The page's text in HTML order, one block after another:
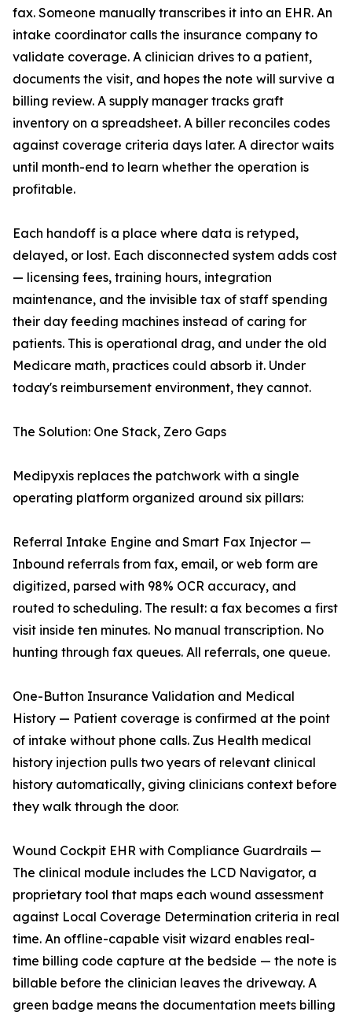
fax. Someone manually transcribes it into an EHR. An
intake coordinator calls the insurance company to
validate coverage. A clinician drives to a patient,
documents the visit, and hopes the note will survive a
billing review. A supply manager tracks graft
inventory on a spreadsheet. A biller reconciles codes
against coverage criteria days later. A director waits
until month-end to learn whether the operation is
profitable.
Each handoff is a place where data is retyped,
delayed, or lost. Each disconnected system adds cost
— licensing fees, training hours, integration
maintenance, and the invisible tax of staff spending
their day feeding machines instead of caring for
patients. This is operational drag, and under the old
Medicare math, practices could absorb it. Under
today's reimbursement environment, they cannot.
The Solution: One Stack, Zero Gaps
Medipyxis replaces the patchwork with a single
operating platform organized around six pillars:
Referral Intake Engine and Smart Fax Injector —
Inbound referrals from fax, email, or web form are
digitized, parsed with 98% OCR accuracy, and
routed to scheduling. The result: a fax becomes a first
visit inside ten minutes. No manual transcription. No
hunting through fax queues. All referrals, one queue.
One-Button Insurance Validation and Medical
History — Patient coverage is confirmed at the point
of intake without phone calls. Zus Health medical
history injection pulls two years of relevant clinical
history automatically, giving clinicians context before
they walk through the door.
Wound Cockpit EHR with Compliance Guardrails —
The clinical module includes the LCD Navigator, a
proprietary tool that maps each wound assessment
against Local Coverage Determination criteria in real
time. An offline-capable visit wizard enables real-
time billing code capture at the bedside — the note is
billable before the clinician leaves the driveway. A
green badge means the documentation meets billing